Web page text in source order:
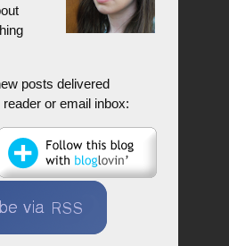
posts delivered
or email inbox: